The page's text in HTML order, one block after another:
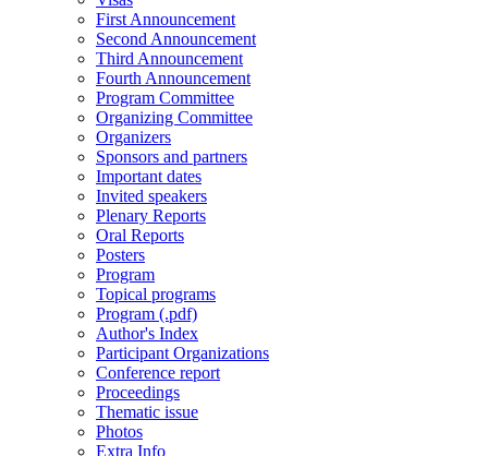
First Announcement
Second Announcement
Third Announcement
Fourth Announcement
Program Committee
Organizing Committee
Organizers
Sponsors and partners
Important dates
Invited speakers
Plenary Reports
Oral Reports
Posters
Program
Topical programs
Program (.pdf)
Author's Index
Participant Organizations
Conference report
Proceedings
Thematic issue
Photos
Extra Info